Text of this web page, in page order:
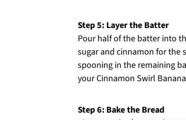
Step 5: Layer the Batter
Pour half of the batter into
sugar and cinnamon for the
spooning in the remaining
your Cinnamon Swirl
Step 6: Bake the Bread